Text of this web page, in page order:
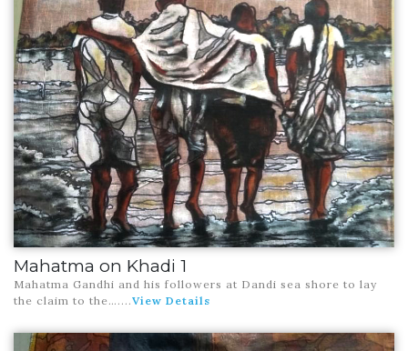
Mahatma on Khadi 1
Mahatma Gandhi and his followers at Dandi sea shore to lay
the claim to the… ....View Details